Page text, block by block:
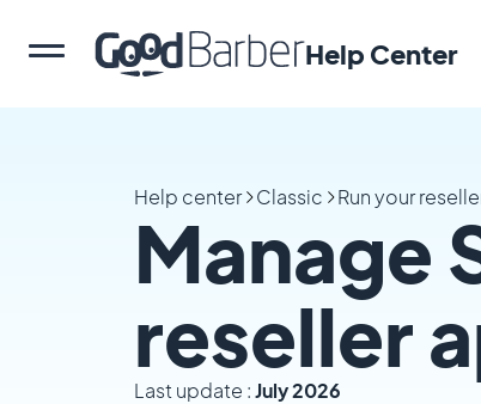
Help Center
Help center Classic Run your
Manage
reseller
Last update :July 2026